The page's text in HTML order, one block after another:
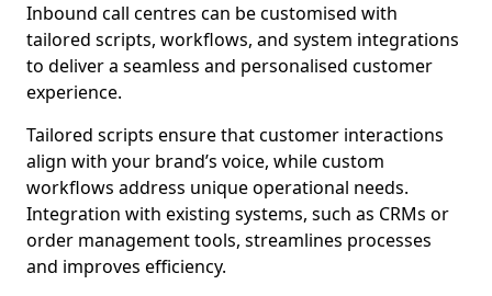
Inbound call centres can be customised with
tailored scripts, workflows, and system integrations
to deliver a seamless and personalised customer
experience.
Tailored scripts ensure that customer interactions
align with your brand’s voice, while custom
workflows address unique operational needs.
Integration with existing systems, such as CRMs or
order management tools, streamlines processes
and improves efficiency.